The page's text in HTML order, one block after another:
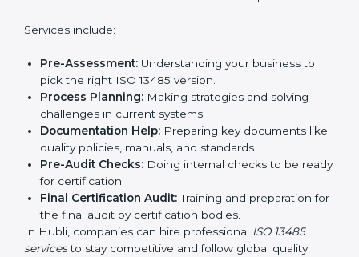
ISO 13485 certification. Certmaxx helps companies
Getting an ISO 13485
Certification in Hubli
To follow medical device quality rules, ISO 13485
agencies provide services in Hubli. Companies that
want to meet ISO 13485 standards hire these experts.
Services include:
Pre-Assessment:Understanding your business to
pick the right ISO 13485 version.
Process Planning:Making strategies and solving
Country*
Submit